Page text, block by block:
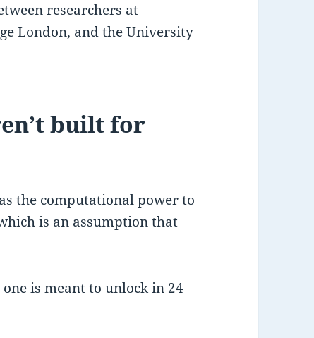
researchers at
London, and the University
built for
the computational power to
is an assumption that
is meant to unlock in 24